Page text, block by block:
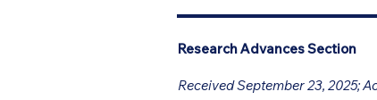
Research Advances Section
Received September 23, 2025;